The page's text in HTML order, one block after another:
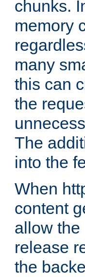
chunks.
memory
many
this can
the
The
into the
When
content
allow the
release
the